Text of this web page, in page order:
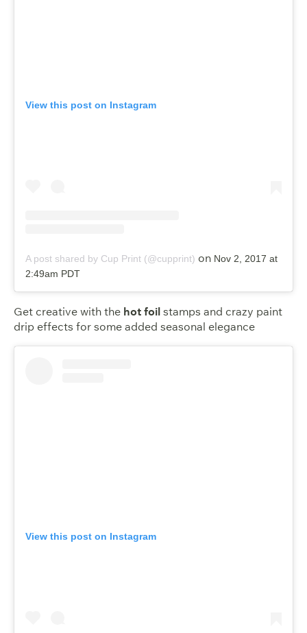
View this post on Instagram
A post shared by Cup Print (@cupprint) on Nov 2, 2017 at
2:49am PDT
Get creative with the hot foil stamps and crazy paint
drip effects for some added seasonal elegance
View this post on Instagram